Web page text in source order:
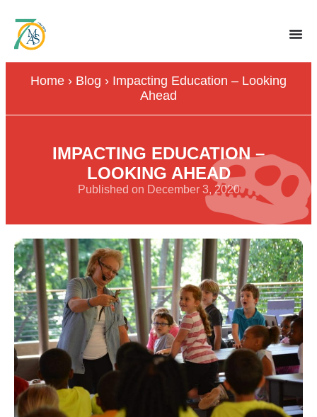
Home › Blog › Impacting Education – Looking
Ahead
IMPACTING EDUCATION –
LOOKING AHEAD
Published on December 3, 2020